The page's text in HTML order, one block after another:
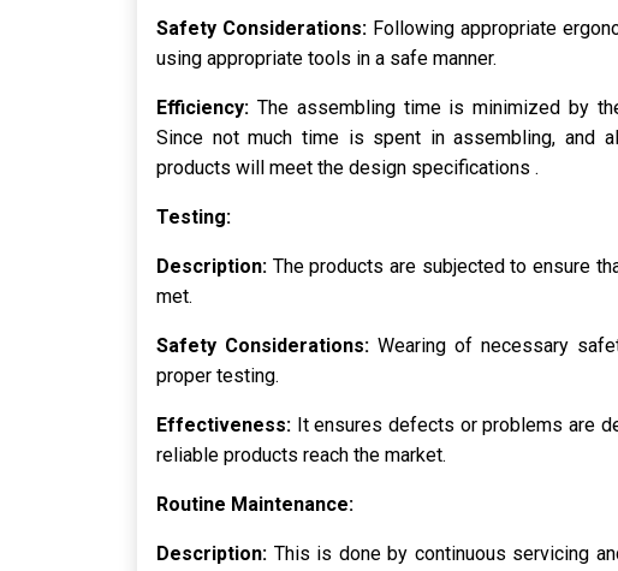
Safety Considerations:Following appropriate
using appropriate tools in a safe manner.
Efficiency: The assembling time is minimized by
Since not much time is spent in assembling, and
products will meet the design specifications .
Testing:
Description: The products are subjected to ensure
met.
Safety Considerations: Wearing of necessary
proper testing.
Effectiveness: It ensures defects or problems are
reliable products reach the market.
Routine Maintenance:
Description: This is done by continuous servicing